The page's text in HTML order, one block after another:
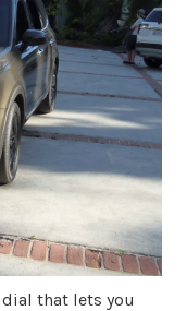
that lets you